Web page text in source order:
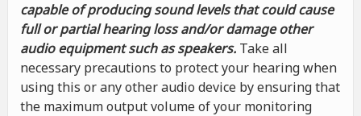
capable of producing sound levels that could cause
full or partial hearing loss and/or damage other
audio equipment such as speakers. Take all
necessary precautions to protect your hearing when
using this or any other audio device by ensuring that
the maximum output volume of your monitoring